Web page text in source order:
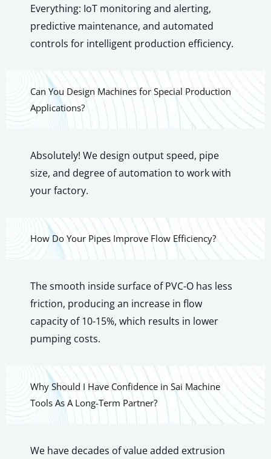
Everything: IoT monitoring and alerting,
predictive maintenance, and automated
controls for intelligent production efficiency.
Can You Design Machines for Special Production
Applications?
Absolutely! We design output speed, pipe
size, and degree of automation to work with
your factory.
How Do Your Pipes Improve Flow Efficiency?
The smooth inside surface of PVC-O has less
friction, producing an increase in flow
capacity of 10-15%, which results in lower
pumping costs.
Why Should I Have Confidence in Sai Machine
Tools As A Long-Term Partner?
We have decades of value added extrusion